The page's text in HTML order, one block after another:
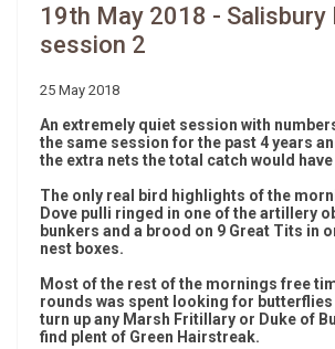
19th May 2018 - Salisbury
session 2
25 May 2018
An extremely quiet session with
the same session for the past 4 years
the extra nets the total catch would
The only real bird highlights of the
Dove pulli ringed in one of the artillery
bunkers and a brood on 9 Great Tits in
nest boxes.
Most of the rest of the mornings free
rounds was spent looking for butterflies
turn up any Marsh Fritillary or Duke of
find plent of Green Hairstreak.